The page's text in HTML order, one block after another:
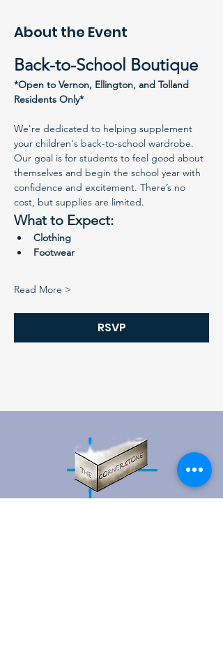
About the Event
Back-to-School Boutique
*Open to Vernon, Ellington, and Tolland
Residents Only*
We're dedicated to helping supplement
your children's back-to-school wardrobe.
Our goal is for students to feel good about
themselves and begin the school year with
confidence and excitement. There’s no
cost, but supplies are limited.
What to Expect:
Clothing
Footwear
Read More >
RSVP